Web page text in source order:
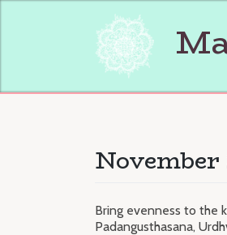
Bring evenness to the
Padangusthasana,